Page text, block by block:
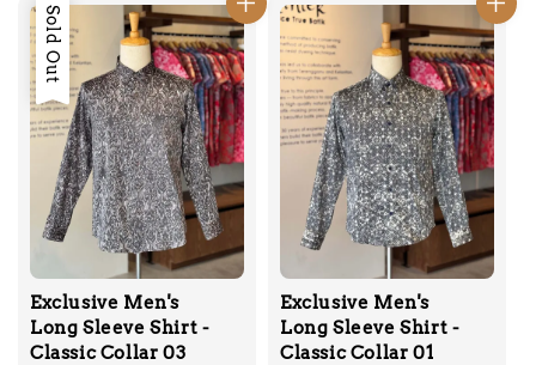
Sold Out
Exclusive Men's
Long Sleeve Shirt -
Classic Collar 03
Exclusive Men's
Long Sleeve Shirt -
Classic Collar 01